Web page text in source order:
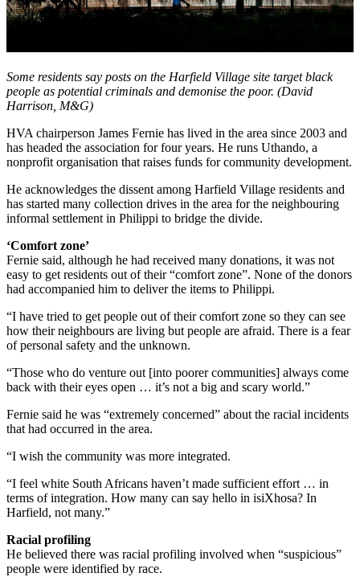
Some residents say posts on the Harfield Village site target black
people as potential criminals and demonise the poor. (David
Harrison, M&G)
HVA chairperson James Fernie has lived in the area since 2003 and
has headed the association for four years. He runs Uthando, a
nonprofit organisation that raises funds for community development.
He acknowledges the dissent among Harfield Village residents and
has started many collection drives in the area for the neighbouring
informal settlement in Philippi to bridge the divide.
‘Comfort zone’
Fernie said, although he had received many donations, it was not
easy to get residents out of their “comfort zone”. None of the donors
had accompanied him to deliver the items to Philippi.
“I have tried to get people out of their comfort zone so they can see
how their neighbours are living but people are afraid. There is a fear
of personal safety and the unknown.
“Those who do venture out [into poorer communities] always come
back with their eyes open … it’s not a big and scary world.”
Fernie said he was “extremely concerned” about the racial incidents
that had occurred in the area.
“I wish the community was more integrated.
“I feel white South Africans haven’t made sufficient effort … in
terms of integration. How many can say hello in isiXhosa? In
Harfield, not many.”
Racial profiling
He believed there was racial profiling involved when “suspicious”
people were identified by race.